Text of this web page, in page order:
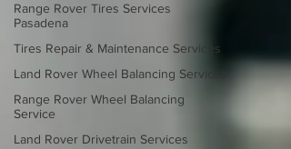
Range Rover Tires Services
Pasadena
Tires Repair & Maintenance Services
Land Rover Wheel Balancing Services
Range Rover Wheel Balancing
Service
Land Rover Drivetrain Services